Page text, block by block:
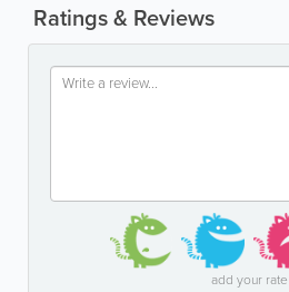
Ratings & Reviews
add your rate